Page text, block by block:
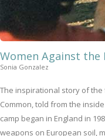
Women Against the
Sonia Gonzalez
The inspirational story of
Common, told from the
camp began in England in
weapons on European soil,